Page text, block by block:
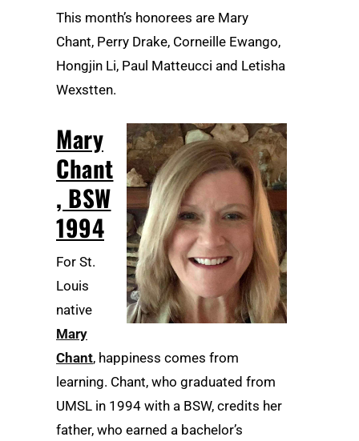
This month’s honorees are Mary
Chant, Perry Drake, Corneille Ewango,
Hongjin Li, Paul Matteucci and Letisha
Wexstten.
Mary
Chant
, BSW
1994
For St.
Louis
native
Mary
Chant, happiness comes from
learning. Chant, who graduated from
UMSL in 1994 with a BSW, credits her
father, who earned a bachelor’s